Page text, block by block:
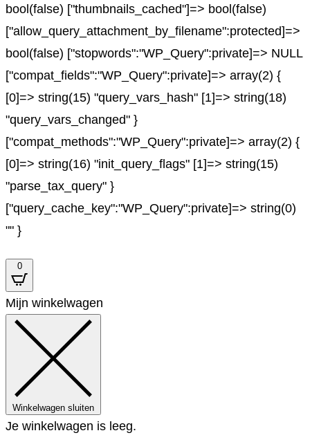
bool(false) ["thumbnails_cached"]=> bool(false)
["allow_query_attachment_by_filename":protected]=>
bool(false) ["stopwords":"WP_Query":private]=> NULL
["compat_fields":"WP_Query":private]=> array(2) {
[0]=> string(15) "query_vars_hash" [1]=> string(18)
"query_vars_changed" }
["compat_methods":"WP_Query":private]=> array(2) {
[0]=> string(16) "init_query_flags" [1]=> string(15)
"parse_tax_query" }
["query_cache_key":"WP_Query":private]=> string(0)
"" }
0
Mijn winkelwagen
Winkelwagen sluiten
Je winkelwagen is leeg.